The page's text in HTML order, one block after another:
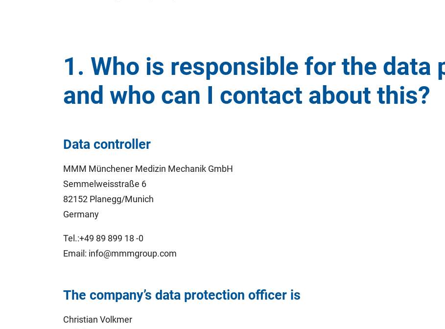
1. Who is responsible for the data
and who can I contact about this?
Data controller
MMM Münchener Medizin Mechanik GmbH
Semmelweisstraße 6
82152 Planegg/Munich
Germany
Tel.:+49 89 899 18 -0
Email: info@mmmgroup.com
The company’s data protection officer is
Christian Volkmer